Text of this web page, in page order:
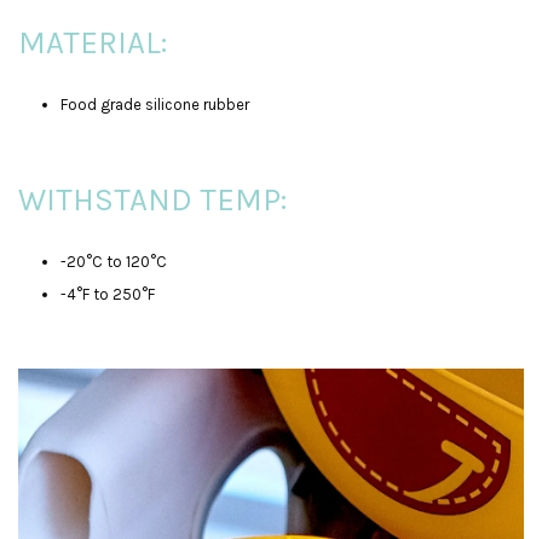
MATERIAL:
Food grade silicone rubber
WITHSTAND TEMP:
-20°C to 120°C
-4°F to 250°F